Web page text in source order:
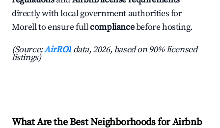
directly with local government authorities for
Morell to ensure fullcompliancebefore hosting.
(Source:AirROI data, 2026, based on 90% licensed
listings)
What Are the Best Neighborhoods for Airbnb